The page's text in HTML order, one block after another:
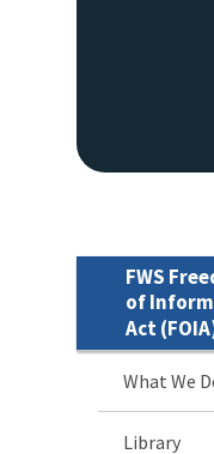
FWS
of
Act
What We
Library